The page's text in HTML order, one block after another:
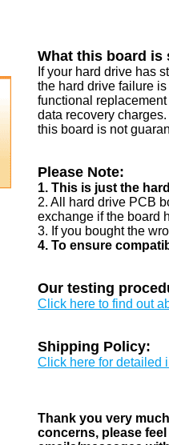
What this board is
If your hard drive has
the hard drive failure
functional
data recovery
this board is not
Please Note:
1. This is just the
2. All hard drive PCB
exchange if the board
3. If you bought the
4. To ensure
Our testing
Click here to find out
Shipping Policy:
Click here for detailed
Thank you very
concerns, please